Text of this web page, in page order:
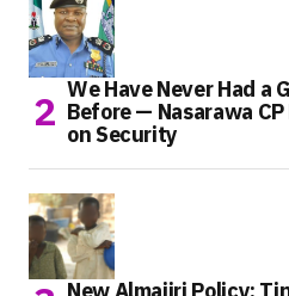
We Have Never Had a
Before — Nasarawa
on Security
New Almajiri Policy: